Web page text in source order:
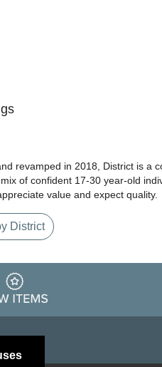
revamped in 2018, District is a
of confident 17-30 year-old
value and expect quality.
District